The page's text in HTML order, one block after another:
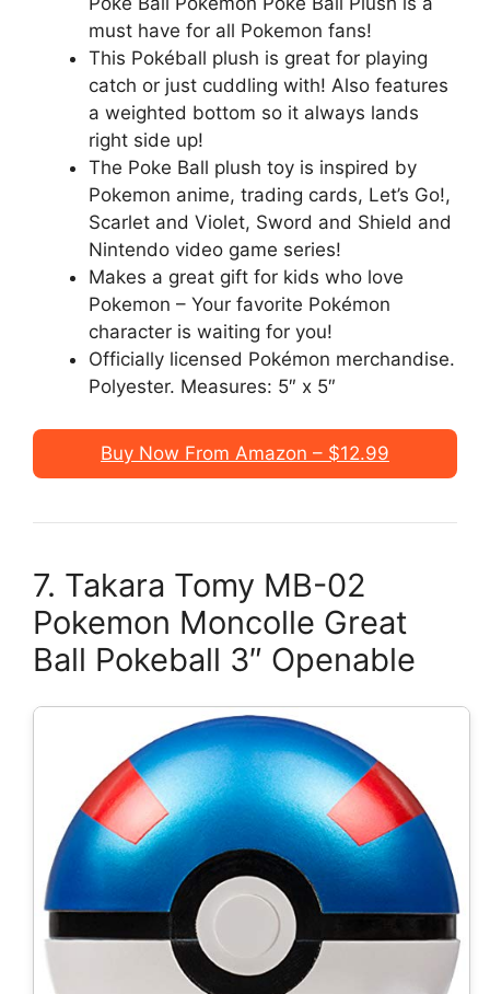
must have for all Pokemon fans!
This Pokéball plush is great for playing
catch or just cuddling with! Also features
a weighted bottom so it always lands
right side up!
The Poke Ball plush toy is inspired by
Pokemon anime, trading cards, Let’s Go!,
Scarlet and Violet, Sword and Shield and
Nintendo video game series!
Makes a great gift for kids who love
Pokemon – Your favorite Pokémon
character is waiting for you!
Officially licensed Pokémon merchandise.
Polyester. Measures: 5″ x 5″
Buy Now From Amazon – $12.99
7. Takara Tomy MB-02
Pokemon Moncolle Great
Ball Pokeball 3″ Openable